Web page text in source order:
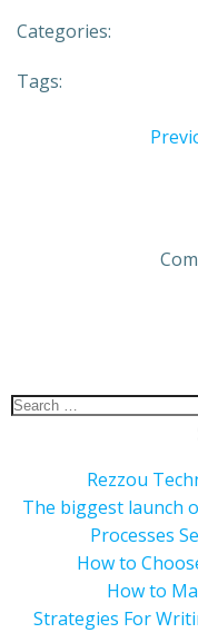
Categories:
Tags:
Rezzou
The biggest launch
Processes
How to
How to
Strategies For